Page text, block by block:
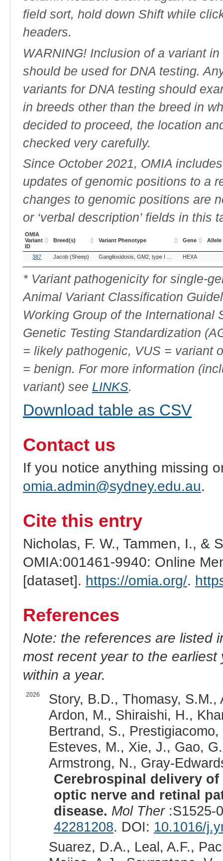
field sort, hold down Shift while
headers.
WARNING! Inclusion of a variant
should be used for DNA testing.
variants for DNA testing should
in breeds other than the breed in
decided to proceed, the location
checked very carefully.
Since October 2021, OMIA
updates of genomic positions to a
changes to genomic positions are
or ‘verbal description’ fields in this
OMIA
Variant
ID
Breed(s) Variant Phenotype Gene Allele
OMIA
Variant
ID
Breed(s) Variant Phenotype Gene
387 Jacob (Sheep) HEXA
* Variant pathogenicity for single-
Animal Variant Classification
Working Group of the International
Genetic Testing Standardization
= likely pathogenic, VUS = variant
= benign. For more information
variant) see LINKS.
Download table as CSV
Contact us
If you notice anything missing
omia.admin@sydney.edu.au.
Cite this entry
Nicholas, F. W., Tammen, I., &
OMIA:001461-9940: Online
[dataset]. https://omia.org/.
References
Note: the references are listed
most recent year to the
within a year.
2026
Story, B.D., Thomasy, S.M.,
Ardon, M., Shiraishi, H.,
Bertrand, S.,
Esteves, M., Xie, J., Gao,
Armstrong, N., Gray-
Cerebrospinal delivery
optic nerve and retinal
disease. Mol Ther:S1525-
42281208. DOI: 10.1016/
Suarez, D.A., Leal, A.F.,